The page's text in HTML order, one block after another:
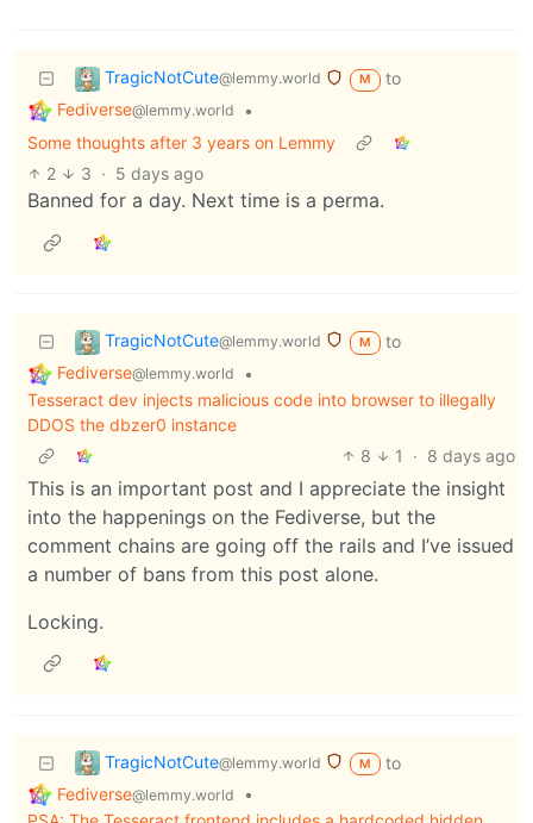
TragicNotCute@lemmy.world M
to
Fediverse@lemmy.world
•
Some thoughts after 3 years on Lemmy
2
3 · 5 days ago
Banned for a day. Next time is a perma.
TragicNotCute@lemmy.world M
to
Fediverse@lemmy.world
•
Tesseract dev injects malicious code into browser to illegally
DDOS the dbzer0 instance
8
1 · 8 days ago
This is an important post and I appreciate the insight
into the happenings on the Fediverse, but the
comment chains are going off the rails and I’ve issued
a number of bans from this post alone.
Locking.
TragicNotCute@lemmy.world M
to
Fediverse@lemmy.world
•